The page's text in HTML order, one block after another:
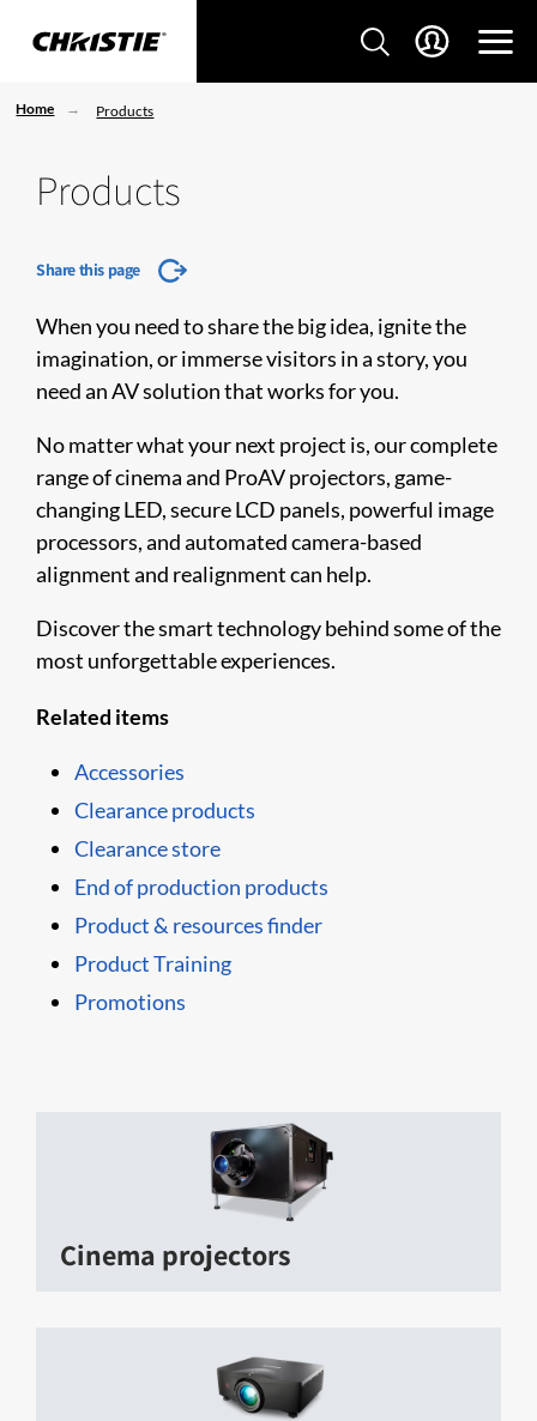
Home Products
Products
Share this page
When you need to share the big idea, ignite the
imagination, or immerse visitors in a story, you
need an AV solution that works for you.
No matter what your next project is, our complete
range of cinema and ProAV projectors, game-
changing LED, secure LCD panels, powerful image
processors, and automated camera-based
alignment and realignment can help.
Discover the smart technology behind some of the
most unforgettable experiences.
Related items
Accessories
Clearance products
Clearance store
End of production products
Product & resources finder
Product Training
Promotions
Cinema projectors